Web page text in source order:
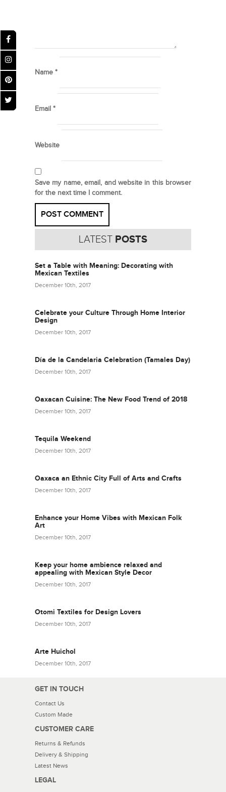
Name *
Email *
Website
Save my name, email, and website in this browser
for the next time I comment.
LATEST POSTS
Set a Table with Meaning: Decorating with
Mexican Textiles
December 10th, 2017
Celebrate your Culture Through Home Interior
Design
December 10th, 2017
Día de la Candelaria Celebration (Tamales Day)
December 10th, 2017
Oaxacan Cuisine: The New Food Trend of 2018
December 10th, 2017
Tequila Weekend
December 10th, 2017
Oaxaca an Ethnic City Full of Arts and Crafts
December 10th, 2017
Enhance your Home Vibes with Mexican Folk
Art
December 10th, 2017
Keep your home ambience relaxed and
appealing with Mexican Style Decor
December 10th, 2017
Otomi Textiles for Design Lovers
December 10th, 2017
Arte Huichol
December 10th, 2017
GET IN TOUCH
Contact Us
Custom Made
CUSTOMER CARE
Returns & Refunds
Delivery & Shipping
Latest News
LEGAL